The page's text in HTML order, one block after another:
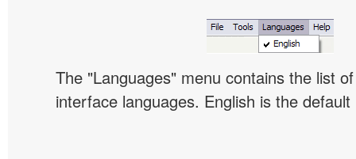
The "Languages" menu contains the list
interface languages. English is the